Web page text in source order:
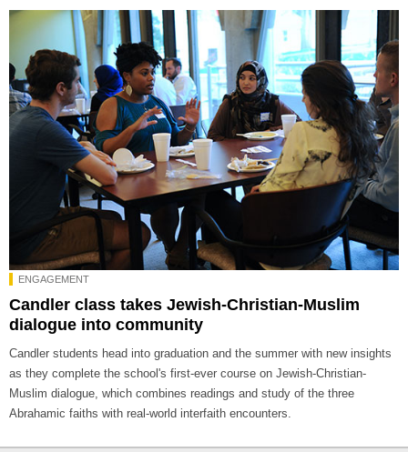
ENGAGEMENT
Candler class takes Jewish-Christian-Muslim
dialogue into community
Candler students head into graduation and the summer with new insights
as they complete the school's first-ever course on Jewish-Christian-
Muslim dialogue, which combines readings and study of the three
Abrahamic faiths with real-world interfaith encounters.